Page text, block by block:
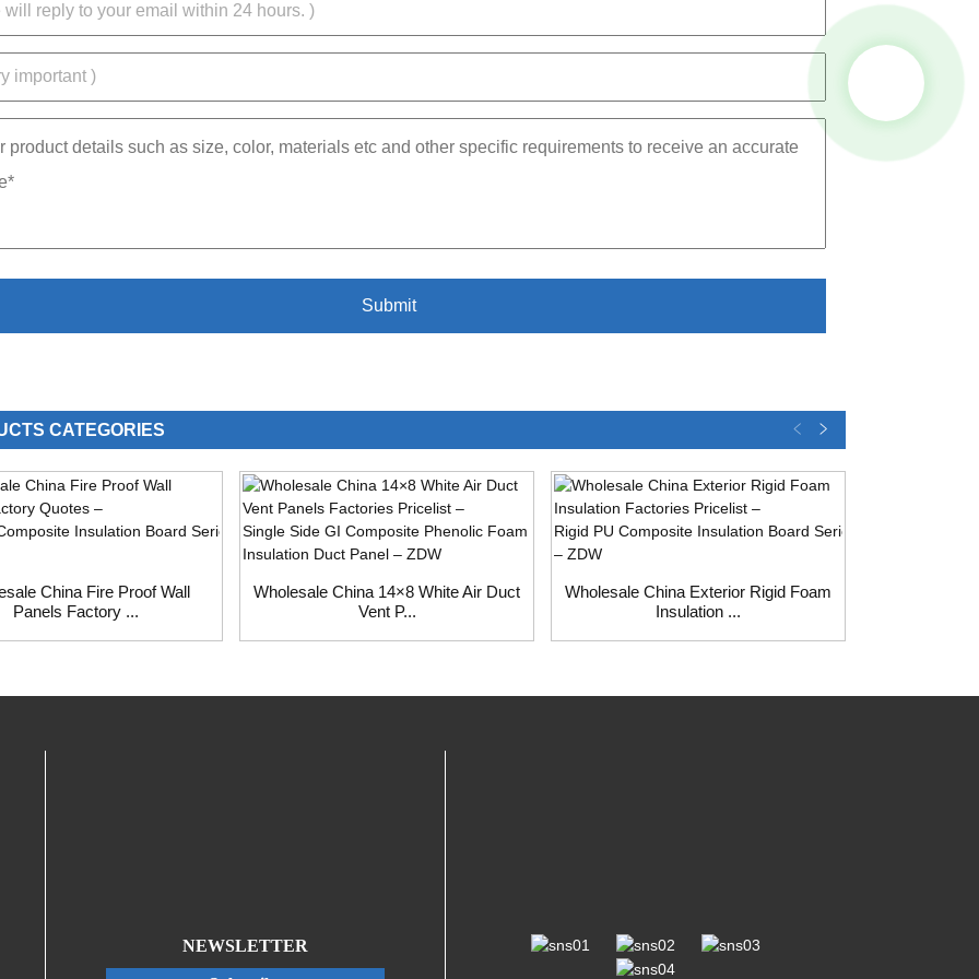
CATEGORIES
China Fire Proof Wall
Panels Factory ...
Wholesale China 14×8 White Air Duct
Vent P...
Wholesale China Exterior Rigid Foam
Insulation ...
NEWSLETTER